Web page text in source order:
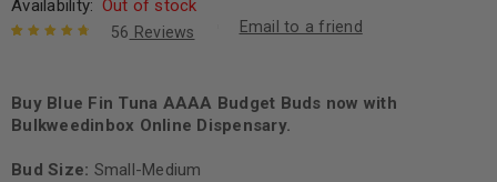
Availability: Out of stock
on customer
ratings
56 Reviews Email to a friend
Buy Blue Fin Tuna AAAA Budget Buds now with
Bulkweedinbox Online Dispensary.
Bud Size: Small-Medium